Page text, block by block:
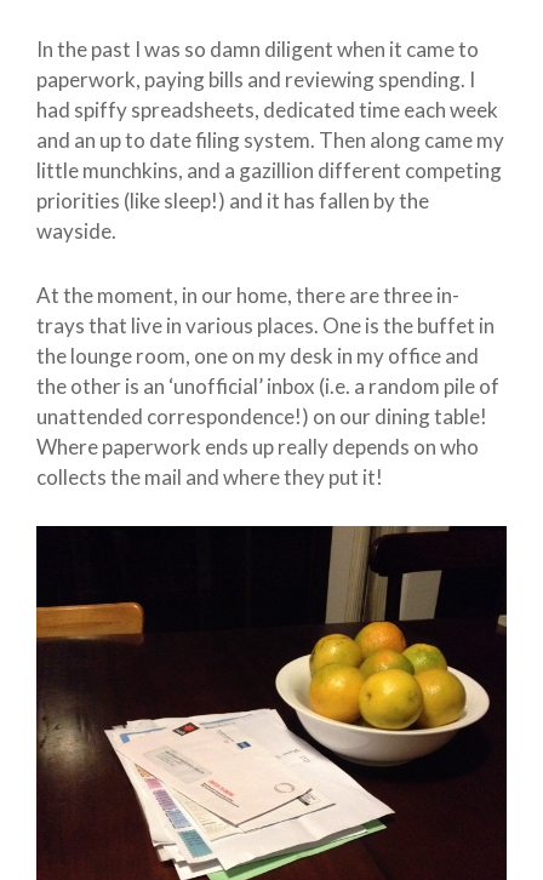
In the past I was so damn diligent when it came to
paperwork, paying bills and reviewing spending. I
had spiffy spreadsheets, dedicated time each week
and an up to date filing system. Then along came my
little munchkins, and a gazillion different competing
priorities (like sleep!) and it has fallen by the
wayside.
At the moment, in our home, there are three in-
trays that live in various places. One is the buffet in
the lounge room, one on my desk in my office and
the other is an ‘unofficial’ inbox (i.e. a random pile of
unattended correspondence!) on our dining table!
Where paperwork ends up really depends on who
collects the mail and where they put it!